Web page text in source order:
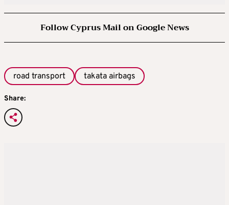
Follow Cyprus Mail on Google News
road transport takata airbags
Share: